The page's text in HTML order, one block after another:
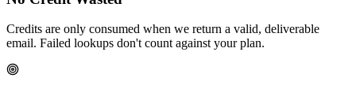
Credits are only consumed when we return a valid, deliverable
email. Failed lookups don't count against your plan.